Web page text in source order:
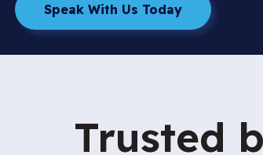
Speak With Us Today
Trusted